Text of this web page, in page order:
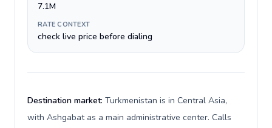
7.1M
RATE CONTEXT
check live price before dialing
Destination market: Turkmenistan is in Central Asia,
with Ashgabat as a main administrative center. Calls